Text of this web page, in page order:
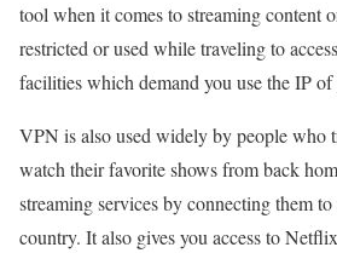
tool when it comes to streaming content
restricted or used while traveling to
facilities which demand you use the IP
VPN is also used widely by people who
watch their favorite shows from back
streaming services by connecting them
country. It also gives you access to